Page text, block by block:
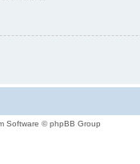
Software © phpBB Group